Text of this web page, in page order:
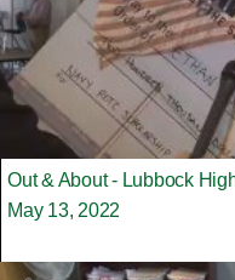
Out & About - Lubbock
May 13, 2022